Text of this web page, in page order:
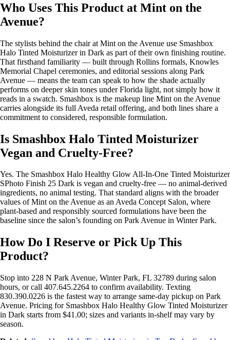
Who Uses This Product at Mint on the
Avenue?
The stylists behind the chair at Mint on the Avenue use Smashbox
Halo Tinted Moisturizer in Dark as part of their own finishing routine.
That firsthand familiarity — built through Rollins formals, Knowles
Memorial Chapel ceremonies, and editorial sessions along Park
Avenue — means the team can speak to how the shade actually
performs on deeper skin tones under Florida light, not simply how it
reads in a swatch. Smashbox is the makeup line Mint on the Avenue
carries alongside its full Aveda retail offering, and both lines share a
commitment to considered, responsible formulation.
Is Smashbox Halo Tinted Moisturizer
Vegan and Cruelty-Free?
Yes. The Smashbox Halo Healthy Glow All-In-One Tinted Moisturizer
SPhoto Finish 25 Dark is vegan and cruelty-free — no animal-derived
ingredients, no animal testing. That standard aligns with the broader
values of Mint on the Avenue as an Aveda Concept Salon, where
plant-based and responsibly sourced formulations have been the
baseline since the salon’s founding on Park Avenue in Winter Park.
How Do I Reserve or Pick Up This
Product?
Stop into 228 N Park Avenue, Winter Park, FL 32789 during salon
hours, or call 407.645.2264 to confirm availability. Texting
830.390.0226 is the fastest way to arrange same-day pickup on Park
Avenue. Pricing for Smashbox Halo Healthy Glow Tinted Moisturizer
in Dark starts from $41.00; sizes and variants in-shelf may vary by
season.